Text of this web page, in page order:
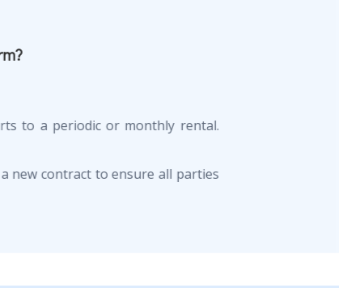
to a periodic or monthly rental.
new contract to ensure all parties